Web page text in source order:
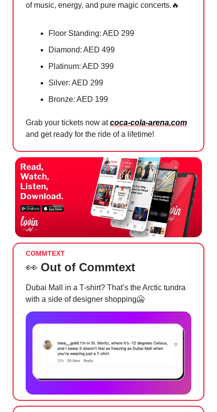
of music, energy, and pure magic concerts. 🔥
Floor Standing: AED 299
Diamond: AED 499
Platinum: AED 399
Silver: AED 299
Bronze: AED 199
Grab your tickets now atcoca-cola-arena.com
and get ready for the ride of a lifetime!
COMMTEXT
👀 Out of Commtext
Dubai Mall in a T-shirt? That’s the Arctic tundra
with a side of designer shopping🥶